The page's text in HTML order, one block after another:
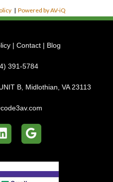
|Powered by AV-iQ
| Contact | Blog
391-5784
B, Midlothian, VA 23113